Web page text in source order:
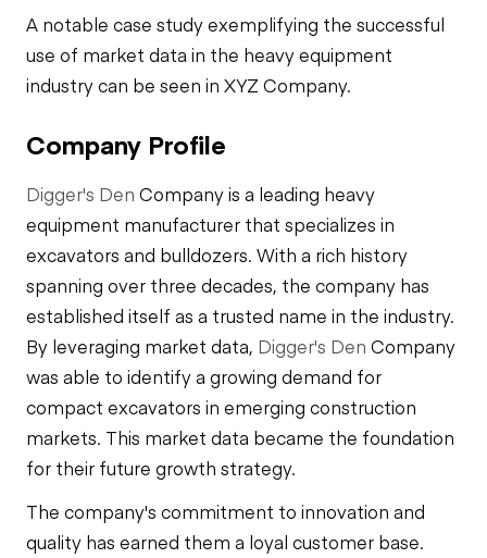
A notable case study exemplifying the successful
use of market data in the heavy equipment
industry can be seen in XYZ Company.
Company Profile
Digger's Den Company is a leading heavy
equipment manufacturer that specializes in
excavators and bulldozers. With a rich history
spanning over three decades, the company has
established itself as a trusted name in the industry.
By leveraging market data, Digger's Den Company
was able to identify a growing demand for
compact excavators in emerging construction
markets. This market data became the foundation
for their future growth strategy.
The company's commitment to innovation and
quality has earned them a loyal customer base.